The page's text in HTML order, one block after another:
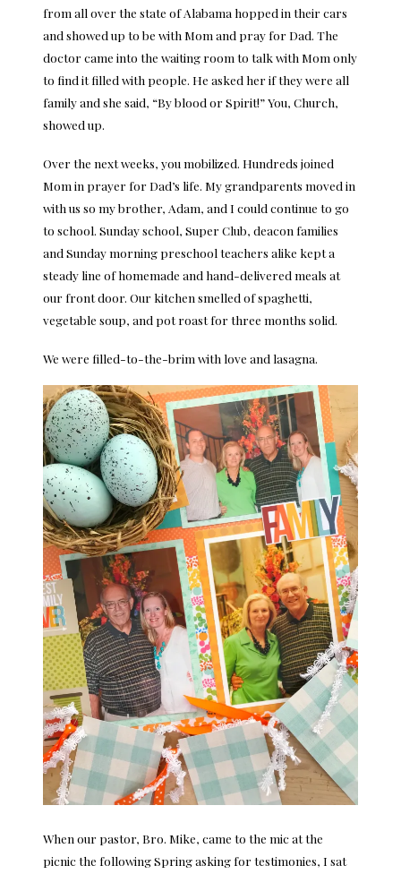
from all over the state of Alabama hopped in their cars
and showed up to be with Mom and pray for Dad. The
doctor came into the waiting room to talk with Mom only
to find it filled with people. He asked her if they were all
family and she said, “By blood or Spirit!” You, Church,
showed up.
Over the next weeks, you mobilized. Hundreds joined
Mom in prayer for Dad’s life. My grandparents moved in
with us so my brother, Adam, and I could continue to go
to school. Sunday school, Super Club, deacon families
and Sunday morning preschool teachers alike kept a
steady line of homemade and hand-delivered meals at
our front door. Our kitchen smelled of spaghetti,
vegetable soup, and pot roast for three months solid.
We were filled-to-the-brim with love and lasagna.
When our pastor, Bro. Mike, came to the mic at the
picnic the following Spring asking for testimonies, I sat